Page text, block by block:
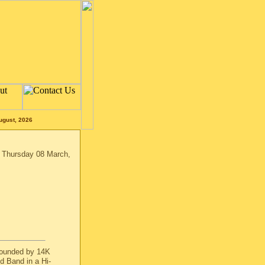
2026
08 March,
by 14K
Band in a Hi-